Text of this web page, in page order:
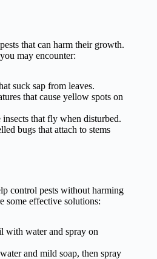
that can harm their growth.
may encounter:
suck sap from leaves.
that cause yellow spots on
that fly when disturbed.
bugs that attach to stems
control pests without harming
some effective solutions:
with water and spray on
and mild soap, then spray